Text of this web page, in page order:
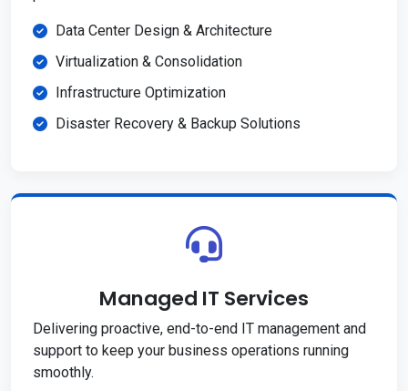
Data Center Design & Architecture
Virtualization & Consolidation
Infrastructure Optimization
Disaster Recovery & Backup Solutions
Managed IT Services
Delivering proactive, end-to-end IT management and
support to keep your business operations running
smoothly.